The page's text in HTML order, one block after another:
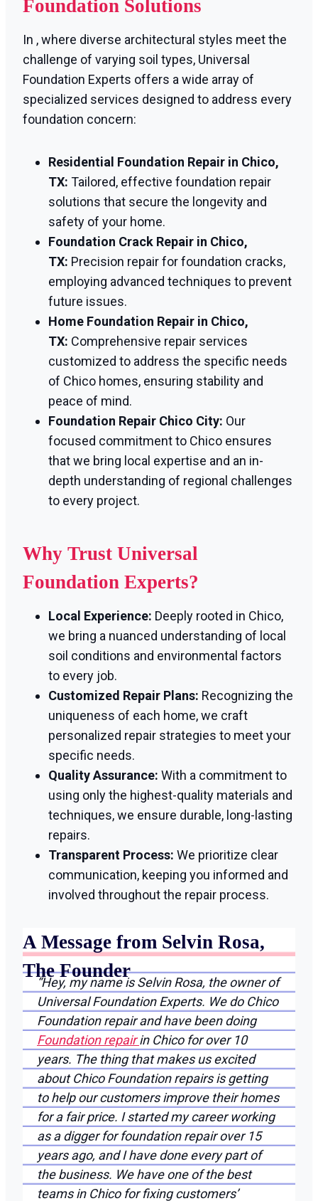
Foundation Solutions
In , where diverse architectural styles meet the
challenge of varying soil types, Universal
Foundation Experts offers a wide array of
specialized services designed to address every
foundation concern:
Residential Foundation Repair in Chico,
TX: Tailored, effective foundation repair
solutions that secure the longevity and
safety of your home.
Foundation Crack Repair in Chico,
TX: Precision repair for foundation cracks,
employing advanced techniques to prevent
future issues.
Home Foundation Repair in Chico,
TX: Comprehensive repair services
customized to address the specific needs
of Chico homes, ensuring stability and
peace of mind.
Foundation Repair Chico City: Our
focused commitment to Chico ensures
that we bring local expertise and an in-
depth understanding of regional challenges
to every project.
Why Trust Universal
Foundation Experts?
Local Experience: Deeply rooted in Chico,
we bring a nuanced understanding of local
soil conditions and environmental factors
to every job.
Customized Repair Plans: Recognizing the
uniqueness of each home, we craft
personalized repair strategies to meet your
specific needs.
Quality Assurance: With a commitment to
using only the highest-quality materials and
techniques, we ensure durable, long-lasting
repairs.
Transparent Process: We prioritize clear
communication, keeping you informed and
involved throughout the repair process.
A Message from Selvin Rosa,
The Founder
“Hey, my name is Selvin Rosa, the owner of
Universal Foundation Experts. We do Chico
Foundation repair and have been doing
Foundation repairin Chico for over 10
years. The thing that makes us excited
about Chico Foundation repairs is getting
to help our customers improve their homes
for a fair price. I started my career working
as a digger for foundation repair over 15
years ago, and I have done every part of
the business. We have one of the best
teams in Chico for fixing customers’